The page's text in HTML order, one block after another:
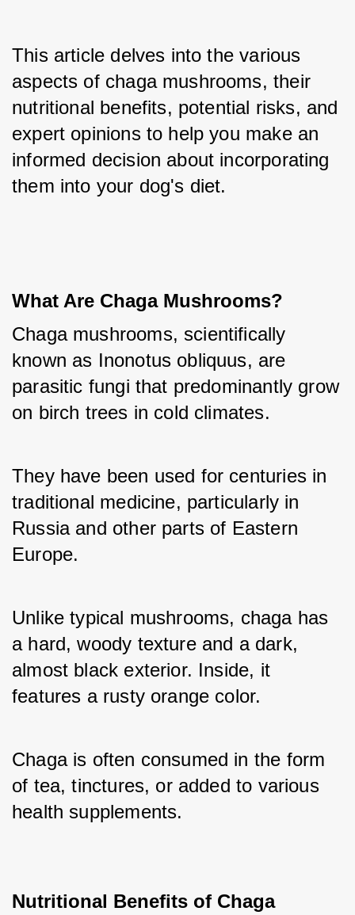
This article delves into the various
aspects of chaga mushrooms, their
nutritional benefits, potential risks, and
expert opinions to help you make an
informed decision about incorporating
them into your dog's diet.
What Are Chaga Mushrooms?
Chaga mushrooms, scientifically
known as Inonotus obliquus, are
parasitic fungi that predominantly grow
on birch trees in cold climates.
They have been used for centuries in
traditional medicine, particularly in
Russia and other parts of Eastern
Europe.
Unlike typical mushrooms, chaga has
a hard, woody texture and a dark,
almost black exterior. Inside, it
features a rusty orange color.
Chaga is often consumed in the form
of tea, tinctures, or added to various
health supplements.
Nutritional Benefits of Chaga